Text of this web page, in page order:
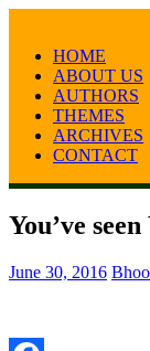
HOME
ABOUT US
AUTHORS
THEMES
ARCHIVES
CONTACT
You’ve
June 30, 2016